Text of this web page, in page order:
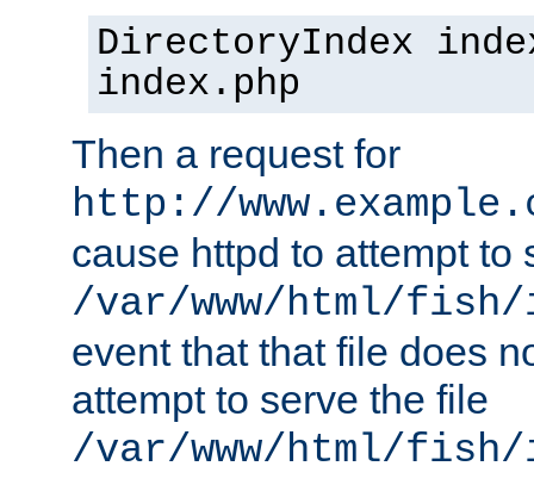
DirectoryIndex
index.php
Then a request for
http://
cause httpd to attempt to
/var/www/html/
event that that file does
attempt to serve the file
/var/www/html/fish/